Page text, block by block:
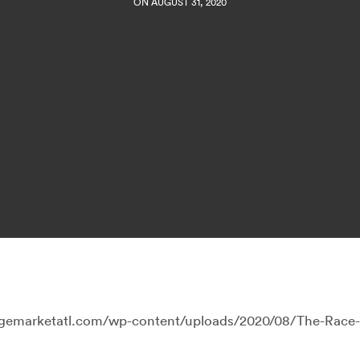
wp-content/uploads/2020/08/The-